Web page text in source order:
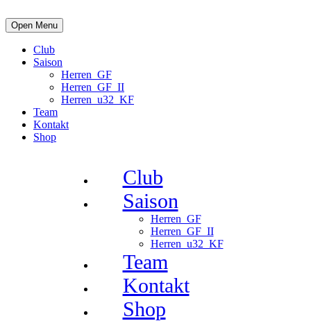
Open Menu
Club
Saison
Herren_GF
Herren_GF_II
Herren_u32_KF
Team
Kontakt
Shop
Club
Saison
Herren_GF
Herren_GF_II
Herren_u32_KF
Team
Kontakt
Shop